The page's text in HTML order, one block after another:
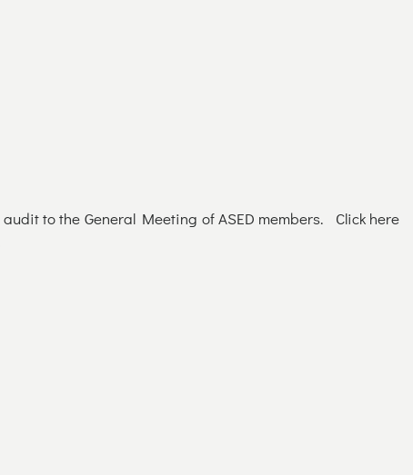
to the General Meeting of ASED members. Click here